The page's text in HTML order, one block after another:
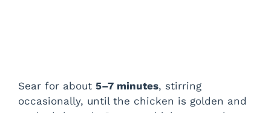
Sear for about 5–7 minutes, stirring
occasionally, until the chicken is golden and